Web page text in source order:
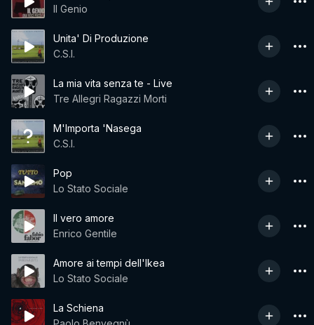
Il Genio
Unita' Di Produzione
C.S.I.
La mia vita senza te - Live
Tre Allegri Ragazzi Morti
M'Importa 'Nasega
C.S.I.
Pop
Lo Stato Sociale
Il vero amore
Enrico Gentile
Amore ai tempi dell'Ikea
Lo Stato Sociale
La Schiena